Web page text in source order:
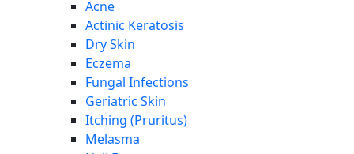
Acne
Actinic Keratosis
Dry Skin
Eczema
Fungal Infections
Geriatric Skin
Itching (Pruritus)
Melasma